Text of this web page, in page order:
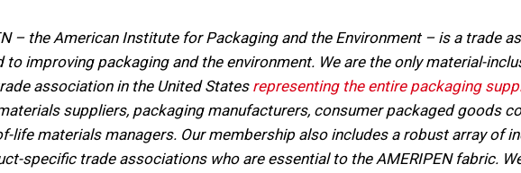
– the American Institute for Packaging and the Environment – is a trade
to improving packaging and the environment. We are the only material-
association in the United States representing the entire packaging
suppliers, packaging manufacturers, consumer packaged goods
life materials managers. Our membership also includes a robust array of
specific trade associations who are essential to the AMERIPEN fabric.